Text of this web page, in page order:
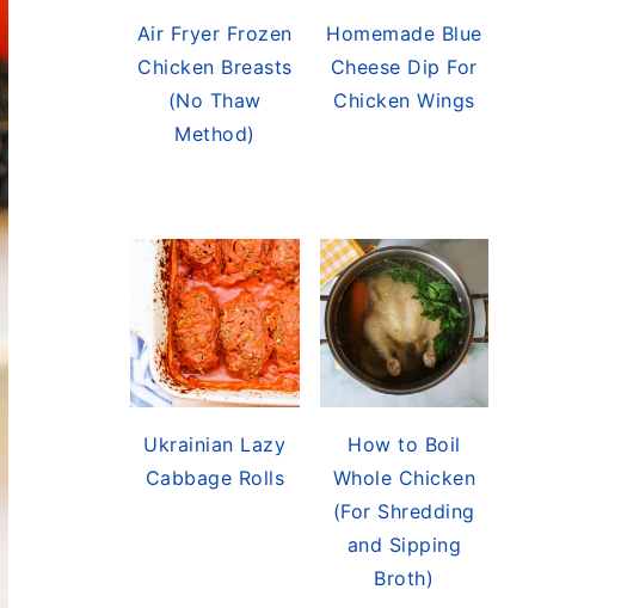
Air Fryer Frozen
Chicken Breasts
(No Thaw
Method)
Homemade Blue
Cheese Dip For
Chicken Wings
Ukrainian Lazy
Cabbage Rolls
How to Boil
Whole Chicken
(For Shredding
and Sipping
Broth)